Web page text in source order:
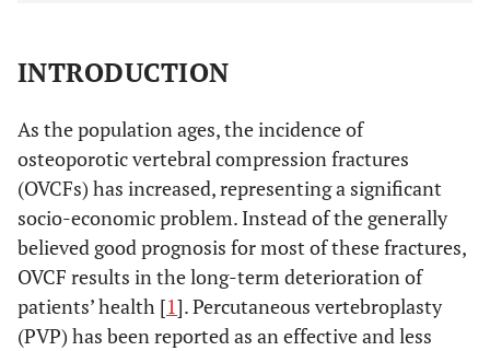
INTRODUCTION
As the population ages, the incidence of
osteoporotic vertebral compression fractures
(OVCFs) has increased, representing a significant
socio-economic problem. Instead of the generally
believed good prognosis for most of these fractures,
OVCF results in the long-term deterioration of
patients’ health [1]. Percutaneous vertebroplasty
(PVP) has been reported as an effective and less